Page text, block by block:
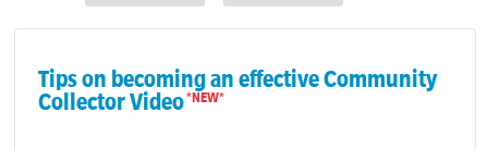
Tips on becoming an effective Community
Collector Video